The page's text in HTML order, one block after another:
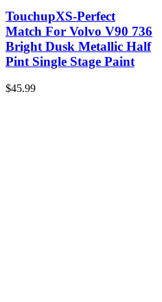
TouchupXS-Perfect
Match For Volvo V90 736
Bright Dusk Metallic Half
Pint Single Stage Paint
$45.99